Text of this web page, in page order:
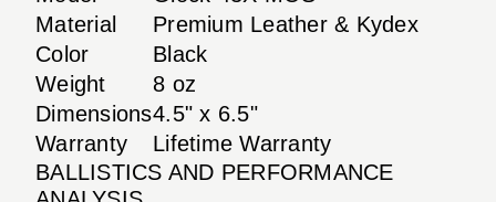
Material
Premium Leather & Kydex
Color
Black
Weight
8 oz
Dimensions4.5" x 6.5"
Warranty
Lifetime Warranty
BALLISTICS AND PERFORMANCE